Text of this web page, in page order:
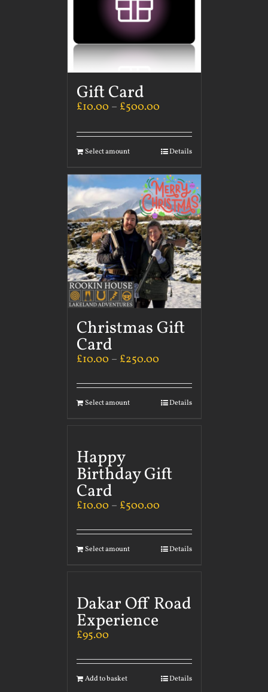
Gift Card
£10.00 – £500.00
Select amount Details
Christmas Gift
Card
£10.00 – £250.00
Select amount Details
Happy
Birthday Gift
Card
£10.00 – £500.00
Select amount Details
Dakar Off Road
Experience
£95.00
Add to basket Details